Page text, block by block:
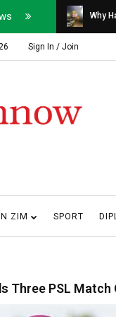
Why
Sign In / Join
ZIM SPORT
Three PSL